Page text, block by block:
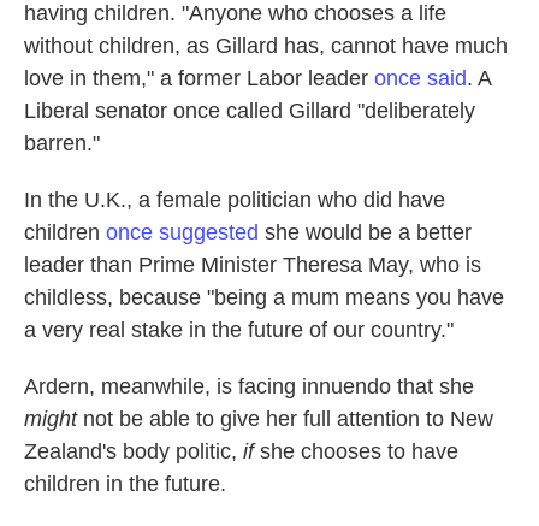
having children. "Anyone who chooses a life
without children, as Gillard has, cannot have much
love in them," a former Labor leader once said. A
Liberal senator once called Gillard "deliberately
barren."
In the U.K., a female politician who did have
children once suggested she would be a better
leader than Prime Minister Theresa May, who is
childless, because "being a mum means you have
a very real stake in the future of our country."
Ardern, meanwhile, is facing innuendo that she
might not be able to give her full attention to New
Zealand's body politic, ifshe chooses to have
children in the future.